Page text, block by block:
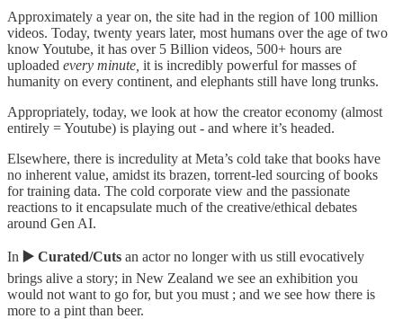
Approximately a year on, the site had in the region of 100 million
videos. Today, twenty years later, most humans over the age of two
know Youtube, it has over 5 Billion videos, 500+ hours are
uploaded every minute, it is incredibly powerful for masses of
humanity on every continent, and elephants still have long trunks.
Appropriately, today, we look at how the creator economy (almost
entirely = Youtube) is playing out - and where it’s headed.
Elsewhere, there is incredulity at Meta’s cold take that books have
no inherent value, amidst its brazen, torrent-led sourcing of books
for training data. The cold corporate view and the passionate
reactions to it encapsulate much of the creative/ethical debates
around Gen AI.
In ▶️ Curated/Cuts an actor no longer with us still evocatively
brings alive a story; in New Zealand we see an exhibition you
would not want to go for, but you must ; and we see how there is
more to a pint than beer.